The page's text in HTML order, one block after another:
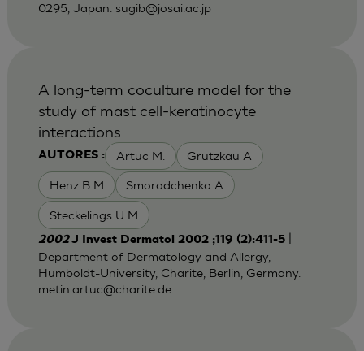
0295, Japan. sugib@josai.ac.jp
AUTORES : Artuc M. Grutzkau A
Henz B M Smorodchenko A
Steckelings U M
A long-term coculture model for the
study of mast cell-keratinocyte
interactions
2002J Invest Dermatol 2002 ;119 (2):411-5|
Department of Dermatology and Allergy,
Humboldt-University, Charite, Berlin, Germany.
metin.artuc@charite.de